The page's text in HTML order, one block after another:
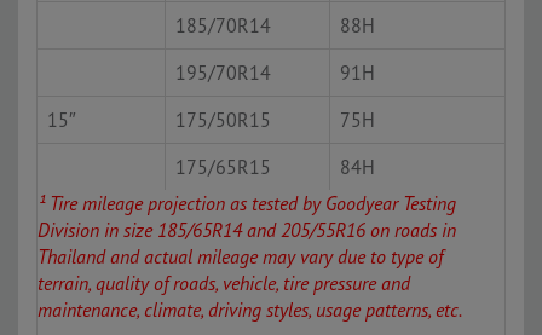
185/70R14
88H
195/70R14
91H
15″
175/50R15
75H
175/65R15
84H
¹ Tire mileage projection as tested by Goodyear Testing
Division in size 185/65R14 and 205/55R16 on roads in
Thailand and actual mileage may vary due to type of
terrain, quality of roads, vehicle, tire pressure and
maintenance, climate, driving styles, usage patterns, etc.